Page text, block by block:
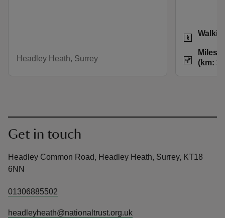
Headley Heath, Surrey
Activities
Distance
Miles:
(km:
Get in touch
Headley Common Road, Headley Heath, Surrey, KT18
6NN
01306885502
headleyheath@nationaltrust.org.uk